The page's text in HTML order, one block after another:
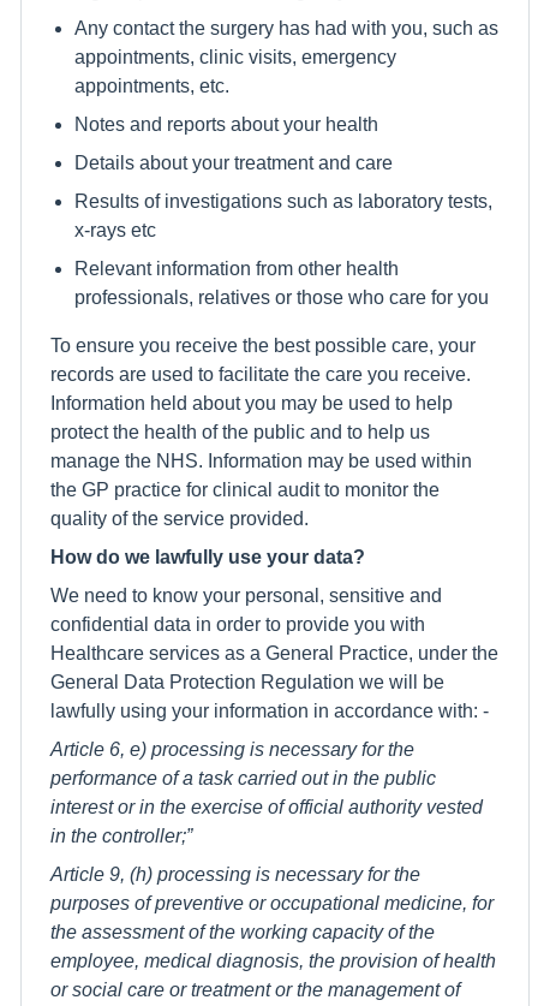
Any contact the surgery has had with you, such as
appointments, clinic visits, emergency
appointments, etc.
Notes and reports about your health
Details about your treatment and care
Results of investigations such as laboratory tests,
x-rays etc
Relevant information from other health
professionals, relatives or those who care for you
To ensure you receive the best possible care, your
records are used to facilitate the care you receive.
Information held about you may be used to help
protect the health of the public and to help us
manage the NHS. Information may be used within
the GP practice for clinical audit to monitor the
quality of the service provided.
How do we lawfully use your data?
We need to know your personal, sensitive and
confidential data in order to provide you with
Healthcare services as a General Practice, under the
General Data Protection Regulation we will be
lawfully using your information in accordance with: -
Article 6, e) processing is necessary for the
performance of a task carried out in the public
interest or in the exercise of official authority vested
in the controller;”
Article 9, (h) processing is necessary for the
purposes of preventive or occupational medicine, for
the assessment of the working capacity of the
employee, medical diagnosis, the provision of health
or social care or treatment or the management of